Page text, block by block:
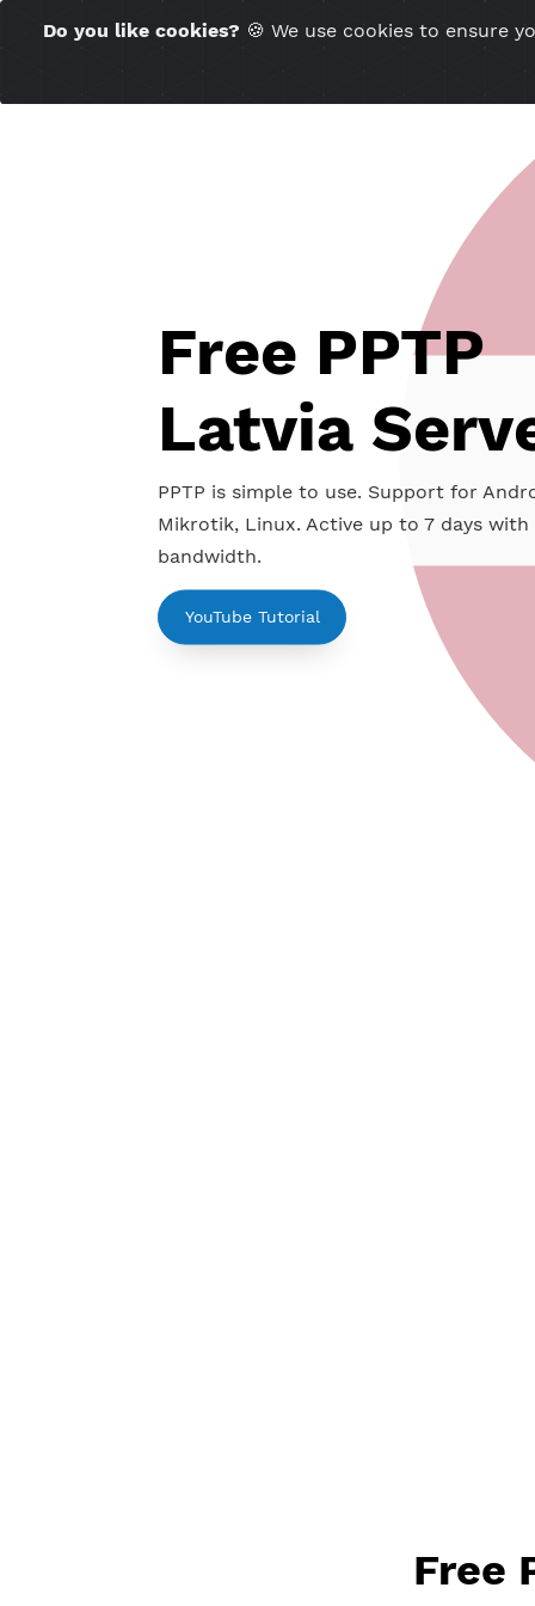
Time Server 02:35
Free
Latvia
PPTP is simple to use. Support
Mikrotik, Linux. Active up to 7
bandwidth.
Do you like cookies? 🍪 We use cookies to